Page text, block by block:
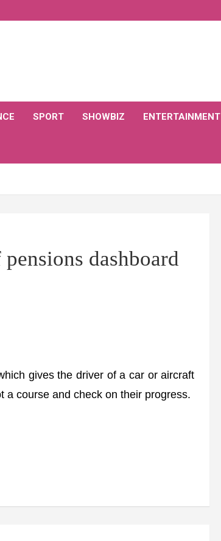
SPORT SHOWBIZ ENTERTAINMENT
dashboard
gives the driver of a car or aircraft
a course and check on their progress.